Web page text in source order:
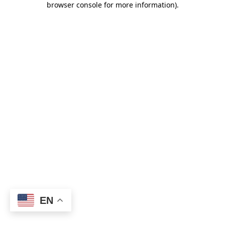
browser console for more information).
EN